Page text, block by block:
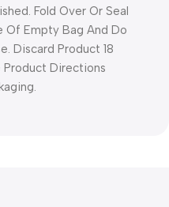
Fold Over Or Seal
Of Empty Bag And Do
Discard Product 18
Product Directions